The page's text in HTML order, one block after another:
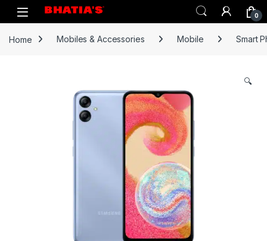
0
Home Mobiles & Accessories Mobile Smart
🔍